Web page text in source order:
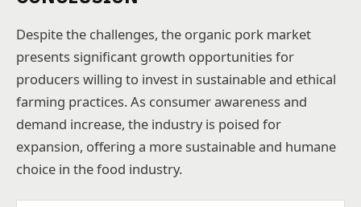
Despite the challenges, the organic pork market
presents significant growth opportunities for
producers willing to invest in sustainable and ethical
farming practices. As consumer awareness and
demand increase, the industry is poised for
expansion, offering a more sustainable and humane
choice in the food industry.